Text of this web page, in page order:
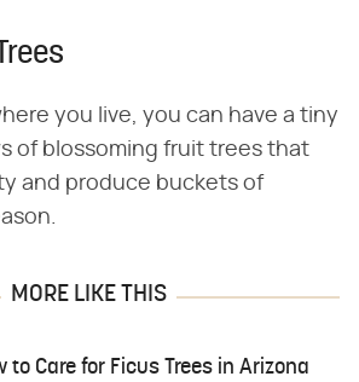
you live, you can have a tiny
of blossoming fruit trees that
and produce buckets of
MORE LIKE THIS
to Care for Ficus Trees in Arizona